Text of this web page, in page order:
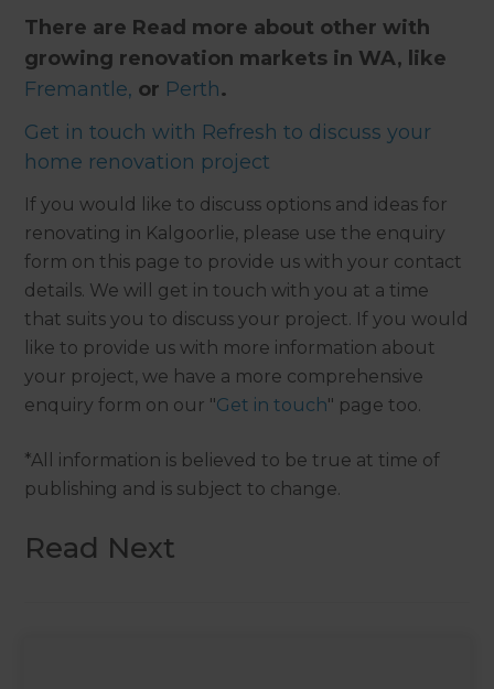
There are Read more about other with
growing renovation markets in WA, like
Fremantle, or Perth.
Get in touch with Refresh to discuss your
home renovation project
If you would like to discuss options and ideas for
renovating in Kalgoorlie, please use the enquiry
form on this page to provide us with your contact
details. We will get in touch with you at a time
that suits you to discuss your project. If you would
like to provide us with more information about
your project, we have a more comprehensive
enquiry form on our "Get in touch" page too.
*All information is believed to be true at time of
publishing and is subject to change.
Read Next